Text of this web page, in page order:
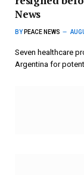
News
BY PEACE NEWS
Seven healthcare
Argentina for